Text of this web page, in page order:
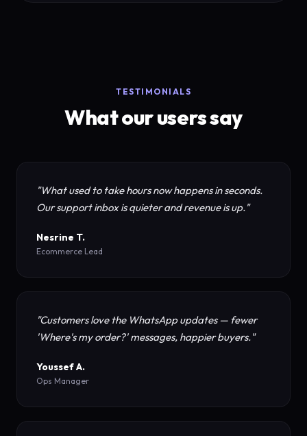
TESTIMONIALS
What our users say
"What used to take hours now happens in seconds.
Our support inbox is quieter and revenue is up."
Nesrine T.
Ecommerce Lead
"Customers love the WhatsApp updates — fewer
'Where's my order?' messages, happier buyers."
Youssef A.
Ops Manager